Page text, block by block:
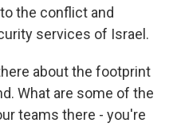
the conflict and
services of Israel.
about the footprint
What are some of the
teams there - you're